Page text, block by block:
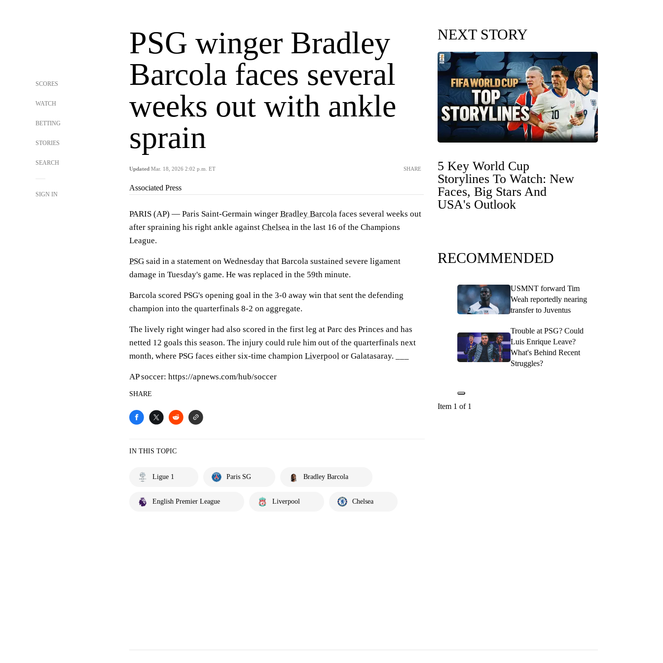
SCORES
WATCH
BETTING
STORIES
SEARCH
SIGN IN
PSG winger Bradley
Barcola faces several
weeks out with ankle
sprain
Updated Mar. 18, 2026 2:02 p.m. ET SHARE
Associated Press
PARIS (AP) — Paris Saint-Germain winger Bradley Barcola faces several weeks out
after spraining his right ankle against Chelsea in the last 16 of the Champions
League.
PSG said in a statement on Wednesday that Barcola sustained severe ligament
damage in Tuesday's game. He was replaced in the 59th minute.
Barcola scored PSG's opening goal in the 3-0 away win that sent the defending
champion into the quarterfinals 8-2 on aggregate.
The lively right winger had also scored in the first leg at Parc des Princes and has
netted 12 goals this season. The injury could rule him out of the quarterfinals next
month, where PSG faces either six-time champion Liverpool or Galatasaray. ___
AP soccer: https://apnews.com/hub/soccer
SHARE
IN THIS TOPIC
Ligue 1 Paris SG Bradley Barcola
English Premier League Liverpool Chelsea
NEXT STORY
5 Key World Cup
Storylines To Watch: New
Faces, Big Stars And
USA's Outlook
RECOMMENDED
USMNT forward Tim
Weah reportedly nearing
transfer to Juventus
Trouble at PSG? Could
Luis Enrique Leave?
What's Behind Recent
Struggles?
Item 1 of 1